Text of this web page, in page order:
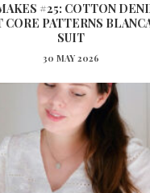
#25: COTTON
PATTERNS
SUIT
30 MAY 2026